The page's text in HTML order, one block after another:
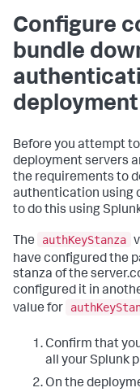
Configure
bundle
Before you attempt
deployment servers
the requirements to
authentication using
to do this using
The authKeyStanza
have configured the
stanza of the
configured it in
value for
Confirm that
all your Splunk
On the